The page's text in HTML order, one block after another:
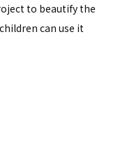
to beautify the
can use it